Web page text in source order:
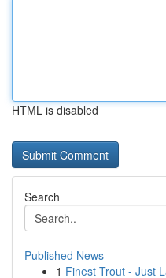
HTML is disabled
Search
Published News
1 Finest Trout - Just